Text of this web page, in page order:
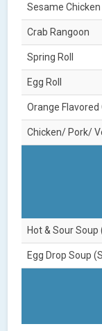
Sesame Chicken
Crab Rangoon
Spring Roll
Egg Roll
Orange
Chicken/ Pork/
Hot & Sour Soup
Egg Drop Soup